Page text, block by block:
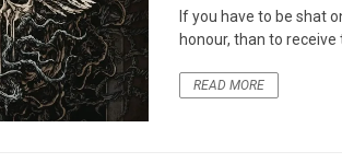
If you have to be shat
honour, than to receive
READ MORE